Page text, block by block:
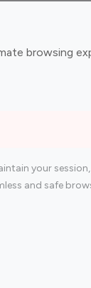
browsing
your
and safe
Youtube